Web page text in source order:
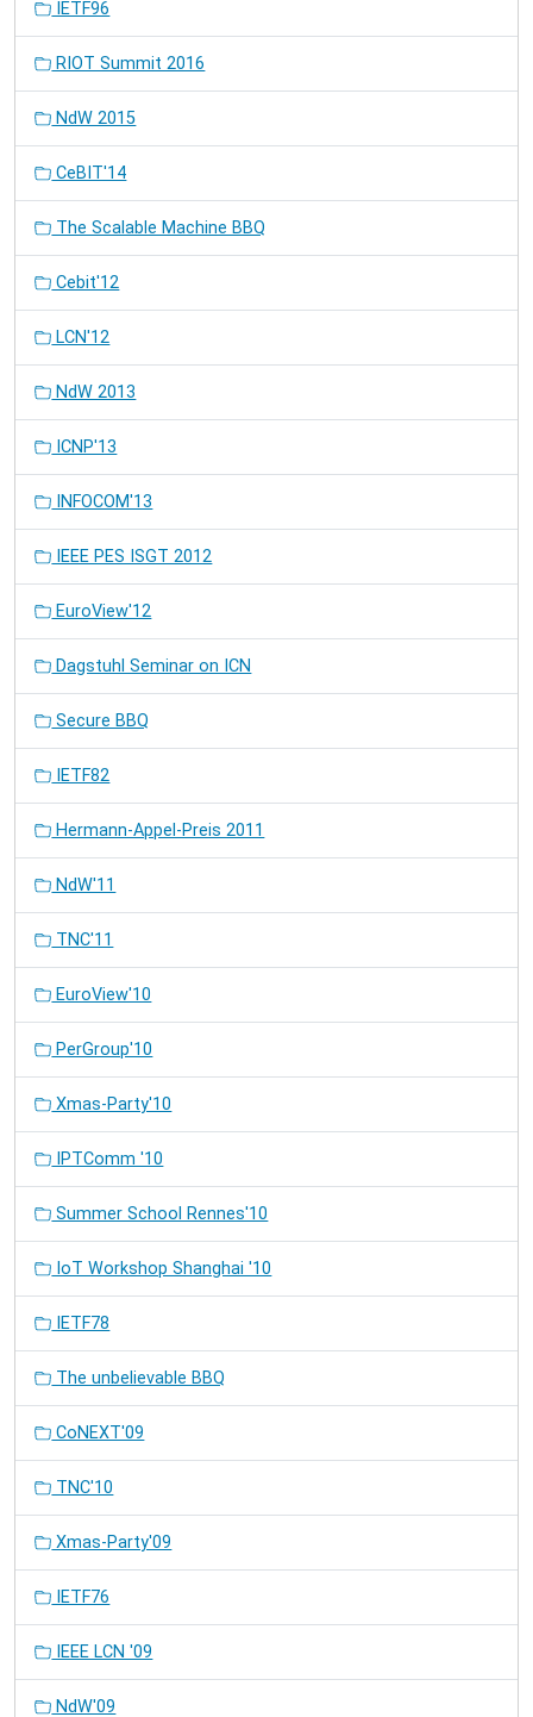
IETF96
RIOT Summit 2016
NdW 2015
CeBIT'14
The Scalable Machine BBQ
Cebit'12
LCN'12
NdW 2013
ICNP'13
INFOCOM'13
IEEE PES ISGT 2012
EuroView'12
Dagstuhl Seminar on ICN
Secure BBQ
IETF82
Hermann-Appel-Preis 2011
NdW'11
TNC'11
EuroView'10
PerGroup'10
Xmas-Party'10
IPTComm '10
Summer School Rennes'10
IoT Workshop Shanghai '10
IETF78
The unbelievable BBQ
CoNEXT'09
TNC'10
Xmas-Party'09
IETF76
IEEE LCN '09
NdW'09